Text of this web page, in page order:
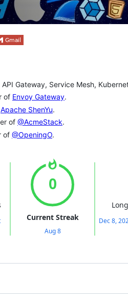
Gateway, Service Mesh,
of Envoy Gateway.
Apache ShenYu.
of @AcmeStack.
of @OpeningO.